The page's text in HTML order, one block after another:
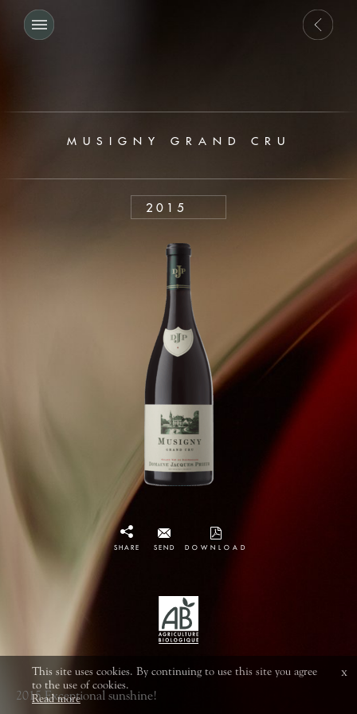
MUSIGNY GRAND CRU
2015
SHARE SEND DOWNLOAD
2015 Exceptional sunshine!
This site uses cookies. By continuing to use this site you agree
to the use of cookies.
Read more
x